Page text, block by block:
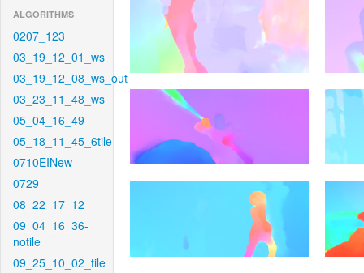
ALGORITHMS
0207_123
03_19_12_01_ws
03_19_12_08_ws_out
03_23_11_48_ws
05_04_16_49
05_18_11_45_6tile
0710EINew
0729
08_22_17_12
09_04_16_36-
notile
09_25_10_02_tile